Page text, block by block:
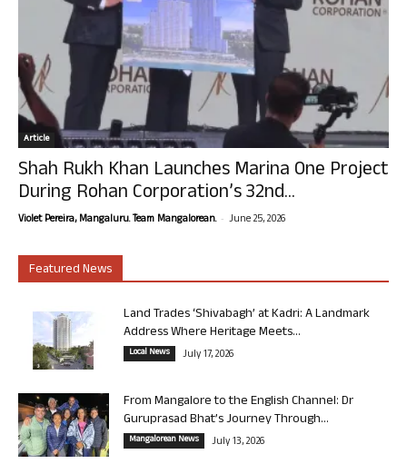
Article
Shah Rukh Khan Launches Marina One Project
During Rohan Corporation’s 32nd...
Violet Pereira, Mangaluru. Team Mangalorean. - June 25, 2026
Featured News
Land Trades ‘Shivabagh’ at Kadri: A Landmark
Address Where Heritage Meets...
Local News July 17, 2026
From Mangalore to the English Channel: Dr
Guruprasad Bhat’s Journey Through...
Mangalorean News July 13, 2026